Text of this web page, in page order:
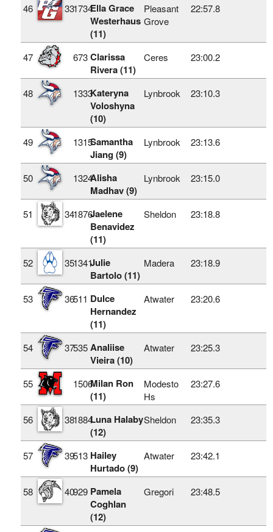
46 331734Ella Grace
Westerhaus
(11)
Pleasant
Grove
22:57.8
47 673 Clarissa
Rivera (11)
Ceres 23:00.2
48 1333Kateryna
Voloshyna
(10)
Lynbrook 23:10.3
49 1315Samantha
Jiang (9)
Lynbrook 23:13.6
50 1324Alisha
Madhav (9)
Lynbrook 23:15.0
51 341876Jaelene
Benavidez
(11)
Sheldon 23:18.8
52 351341Julie
Bartolo (11)
Madera 23:18.9
53 36511 Dulce
Hernandez
(11)
Atwater 23:20.6
54 37535 Analiise
Vieira (10)
Atwater 23:25.3
55 1506Milan Ron
(11)
Modesto
Hs
23:27.6
56 381884Luna Halaby
(12)
Sheldon 23:35.3
57 39513 Hailey
Hurtado (9)
Atwater 23:42.1
58 40929 Pamela
Coghlan
(12)
Gregori 23:48.5